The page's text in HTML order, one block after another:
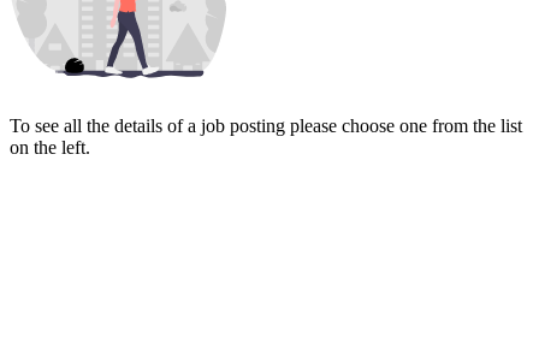
To see all the details of a job posting please choose one from the list
on the left.